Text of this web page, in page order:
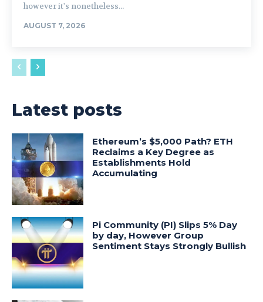
however it's nonetheless...
AUGUST 7, 2026
Latest posts
Ethereum’s $5,000 Path? ETH
Reclaims a Key Degree as
Establishments Hold
Accumulating
Pi Community (PI) Slips 5% Day
by day, However Group
Sentiment Stays Strongly Bullish